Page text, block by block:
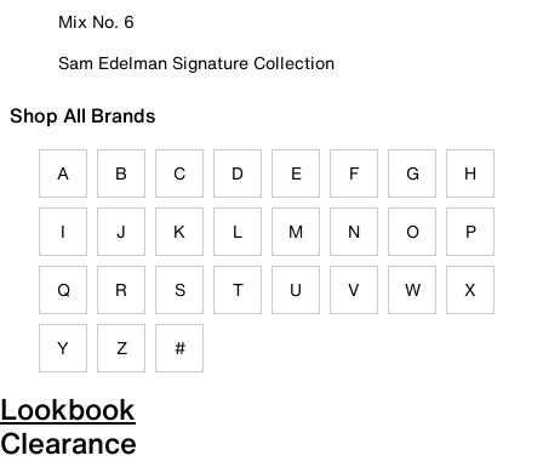
Mix No. 6
Sam Edelman Signature Collection
Shop All Brands
A B C D E F G H
I J K L M N O P
Q R S T U V W X
Y Z #
Lookbook
Clearance